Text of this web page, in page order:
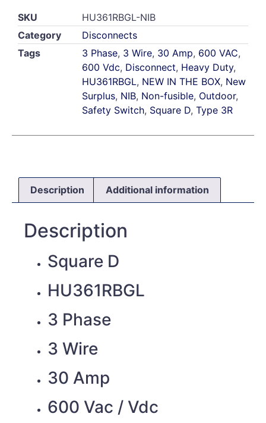
SKU
HU361RBGL-NIB
Category
Disconnects
Tags
3 Phase, 3 Wire, 30 Amp, 600 VAC,
600 Vdc, Disconnect, Heavy Duty,
HU361RBGL, NEW IN THE BOX, New
Surplus, NIB, Non-fusible, Outdoor,
Safety Switch, Square D, Type 3R
Description Additional information
Description
Square D
HU361RBGL
3 Phase
3 Wire
30 Amp
600 Vac / Vdc